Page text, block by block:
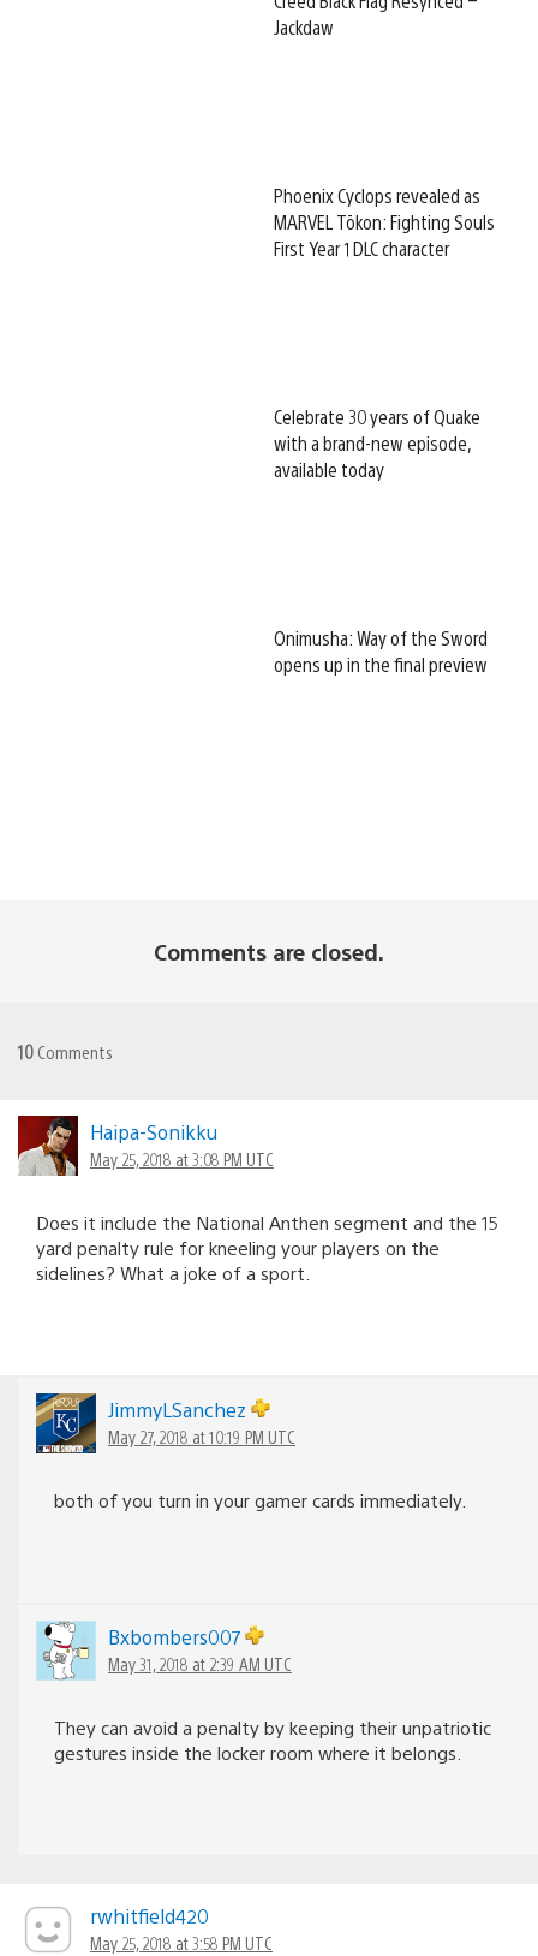
Jackdaw
Phoenix Cyclops revealed as
MARVEL Tōkon: Fighting Souls
First Year 1 DLC character
Celebrate 30 years of Quake
with a brand-new episode,
available today
Onimusha: Way of the Sword
opens up in the final preview
Comments are closed.
10 Comments
Haipa-Sonikku
May 25, 2018 at 3:08 PM UTC
Does it include the National Anthen segment and the 15
yard penalty rule for kneeling your players on the
sidelines? What a joke of a sport.
JimmyLSanchez
May 27, 2018 at 10:19 PM UTC
both of you turn in your gamer cards immediately.
Bxbombers007
May 31, 2018 at 2:39 AM UTC
They can avoid a penalty by keeping their unpatriotic
gestures inside the locker room where it belongs.
rwhitfield420
May 25, 2018 at 3:58 PM UTC